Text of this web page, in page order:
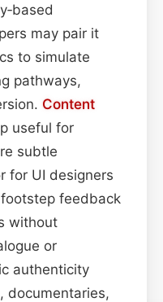
may pair it
to simulate
pathways,
Content
useful for
subtle
for UI designers
feedback
without
or
authenticity
documentaries,